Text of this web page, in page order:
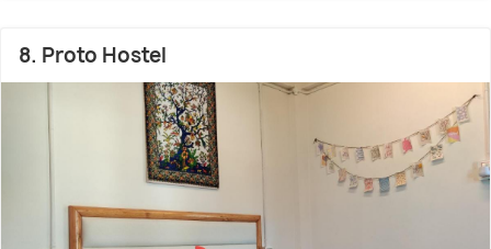
8. Proto Hostel